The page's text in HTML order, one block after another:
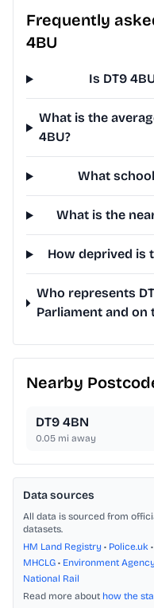
Frequently
4BU
Is DT9
What is the
4BU?
What
What is the
How deprived is
Who represents
Parliament and on
Nearby
DT9 4BN
0.05 mi away
Data sources
All data is sourced from
datasets.
HM Land Registry • Police.uk •
MHCLG • Environment Agency
National Rail
Read more about how the